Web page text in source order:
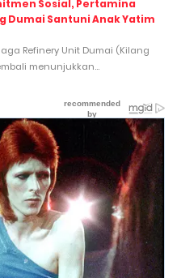
Sosial, Pertamina
Dumai Santuni Anak Yatim
Refinery Unit Dumai (Kilang
menunjukkan...